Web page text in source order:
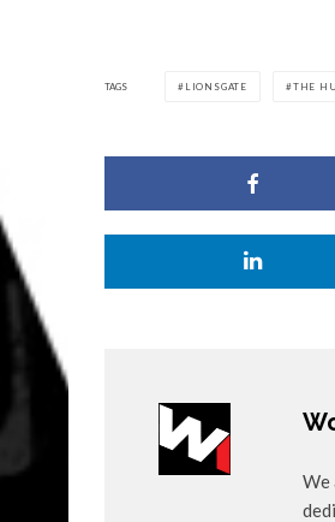
TAGS LIONSGATE THE
We